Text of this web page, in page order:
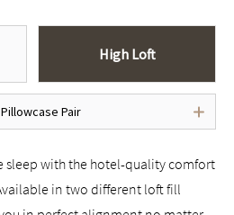
High Loft
Pair
sleep with the hotel-quality comfort
in two different loft fill